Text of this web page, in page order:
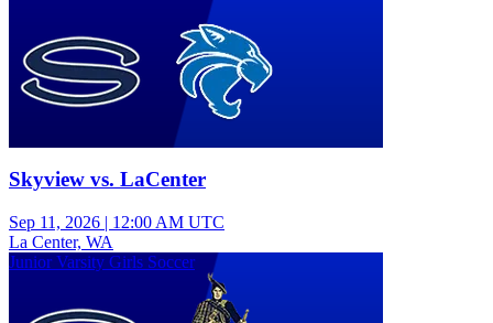
Skyview vs. LaCenter
Sep 11, 2026 | 12:00 AM UTC
La Center, WA
Junior Varsity Girls Soccer